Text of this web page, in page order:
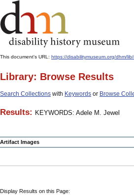
This document's URL: https://disabilitymuseum.org/dhm/
Library: Browse Results
Search Collections with Keywords or Browse
Results: KEYWORDS: Adele M. Jewel
Artifact Images
Display Results on this Page: